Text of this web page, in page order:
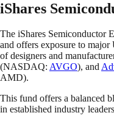
iShares
The iShares Semiconductor
and offers exposure to
of designers and
(NASDAQ: AVGO), and
AMD).
This fund offers a balanced
in established industry